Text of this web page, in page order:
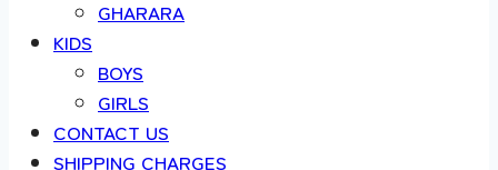
GHARARA
KIDS
BOYS
GIRLS
CONTACT US
SHIPPING CHARGES